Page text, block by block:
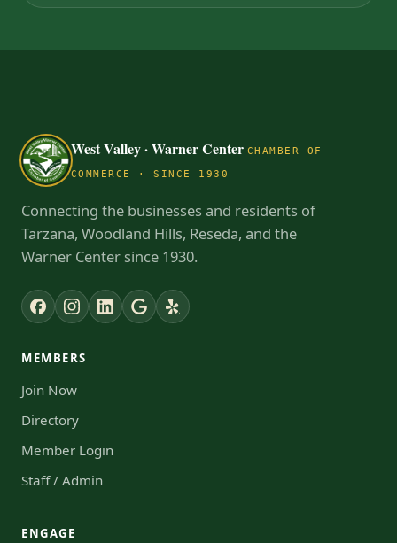
West Valley · Warner Center CHAMBER OF
COMMERCE · SINCE 1930
Connecting the businesses and residents of
Tarzana, Woodland Hills, Reseda, and the
Warner Center since 1930.
MEMBERS
Join Now
Directory
Member Login
Staff / Admin
ENGAGE